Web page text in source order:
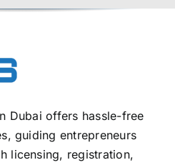
Dubai offers hassle-free
guiding entrepreneurs
licensing, registration,